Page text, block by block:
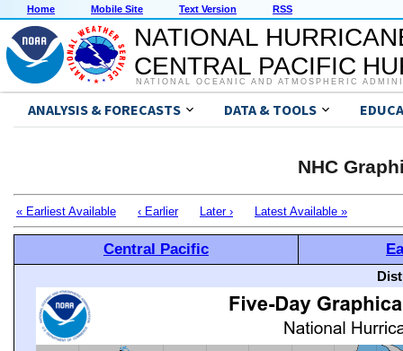
Home Mobile Site Text Version RSS
NATIONAL
CENTRAL PACIFIC
NATIONAL OCEANIC AND ATMOSPHERIC
ANALYSIS & FORECASTS DATA & TOOLS
NHC
« Earliest Available ‹ Earlier Later › Latest Available »
Central Pacific